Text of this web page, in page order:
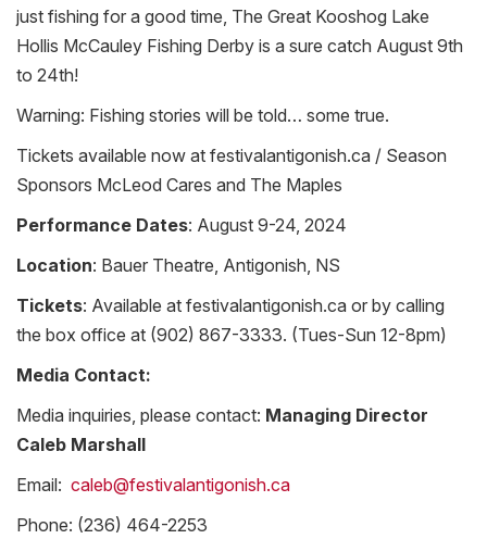
just fishing for a good time, The Great Kooshog Lake
Hollis McCauley Fishing Derby is a sure catch August 9th
to 24th!
Warning: Fishing stories will be told… some true.
Tickets available now at festivalantigonish.ca / Season
Sponsors McLeod Cares and The Maples
Performance Dates: August 9-24, 2024
Location: Bauer Theatre, Antigonish, NS
Tickets: Available at festivalantigonish.ca or by calling
the box office at (902) 867-3333. (Tues-Sun 12-8pm)
Media Contact:
Media inquiries, please contact: Managing Director
Caleb Marshall
Email: caleb@festivalantigonish.ca
Phone: (236) 464-2253